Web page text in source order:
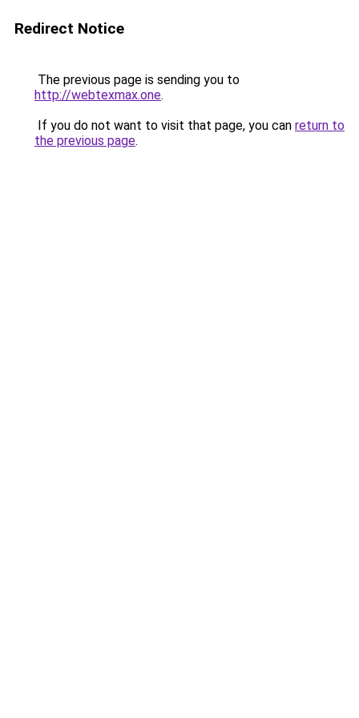
Redirect Notice
The previous page is sending you to
http://webtexmax.one.
If you do not want to visit that page, you can return to
the previous page.